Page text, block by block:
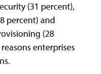
(31 percent),
percent) and
(28
enterprises